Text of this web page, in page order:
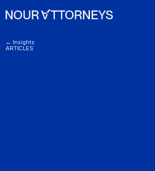
CONTACTS
← Insights
ARTICLES